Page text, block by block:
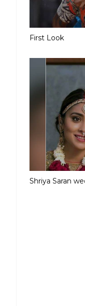
First Look
Shriya Saran